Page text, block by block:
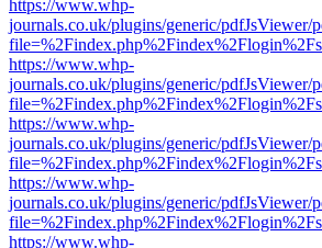
https://www.whp-
journals.co.uk/plugins/generic/pdfJsViewer/
https://www.whp-
journals.co.uk/plugins/generic/pdfJsViewer/
https://www.whp-
journals.co.uk/plugins/generic/pdfJsViewer/
https://www.whp-
journals.co.uk/plugins/generic/pdfJsViewer/
https://www.whp-